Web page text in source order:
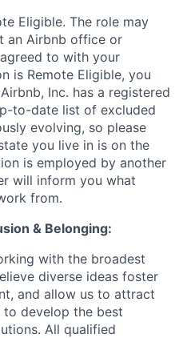
Eligible. The role may
an Airbnb office or
to with your
is Remote Eligible, you
Inc. has a registered
to-date list of excluded
evolving, so please
you live in is on the
is employed by another
will inform you what
from.
& Belonging:
with the broadest
diverse ideas foster
and allow us to attract
develop the best
All qualified